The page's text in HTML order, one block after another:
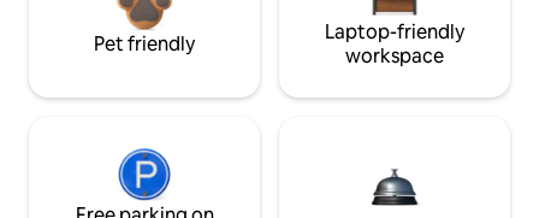
Pet friendly
Laptop-friendly
workspace